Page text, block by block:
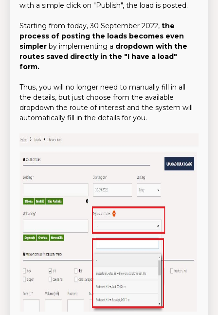
with a simple click on "Publish", the load is posted.
Starting from today, 30 September 2022, the
process of posting the loads becomes even
simpler by implementing a dropdown with the
routes saved directly in the "I have a load"
form.
Thus, you will no longer need to manually fill in all
the details, but just choose from the available
dropdown the route of interest and the system will
automatically fill in the details for you.